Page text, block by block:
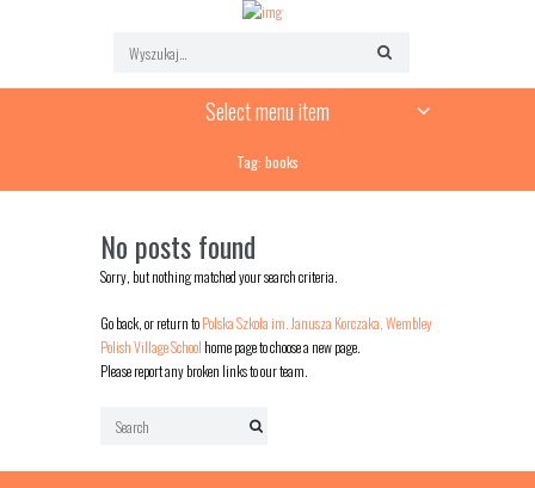
Select menu item
Tag: books
No posts found
Sorry, but nothing matched your search criteria.
Go back, or return toPolska Szkoła im. Janusza Korczaka, Wembley
Polish Village School home page to choose a new page.
Please report any broken links to our team.